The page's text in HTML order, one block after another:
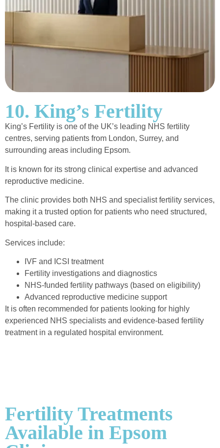
10. King’s Fertility
King’s Fertility is one of the UK’s leading NHS fertility
centres, serving patients from London, Surrey, and
surrounding areas including Epsom.
It is known for its strong clinical expertise and advanced
reproductive medicine.
The clinic provides both NHS and specialist fertility services,
making it a trusted option for patients who need structured,
hospital-based care.
Services include:
IVF and ICSI treatment
Fertility investigations and diagnostics
NHS-funded fertility pathways (based on eligibility)
Advanced reproductive medicine support
It is often recommended for patients looking for highly
experienced NHS specialists and evidence-based fertility
treatment in a regulated hospital environment.
Fertility Treatments
Available in Epsom